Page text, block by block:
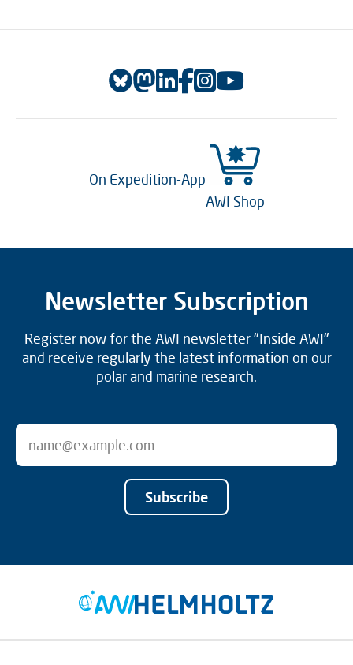
On Expedition-App
AWI Shop
Newsletter Subscription
Register now for the AWI newsletter "Inside AWI"
and receive regularly the latest information on our
polar and marine research.
Subscribe